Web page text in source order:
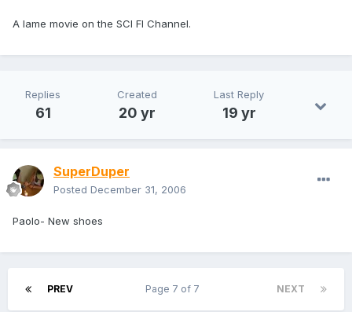
A lame movie on the SCI FI Channel.
Replies
61
Created
20 yr
Last Reply
19 yr
SuperDuper
Posted December 31, 2006
Paolo- New shoes
PREV NEXT
Page 7 of 7